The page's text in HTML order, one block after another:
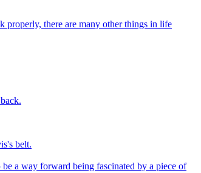
properly, there are many other things in life
belt.
a way forward being fascinated by a piece of